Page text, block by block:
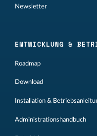
Newsletter
ENTWICKLUNG &
Roadmap
Download
Installation &
Administrationshandbuch